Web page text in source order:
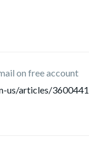
on free account
us/articles/